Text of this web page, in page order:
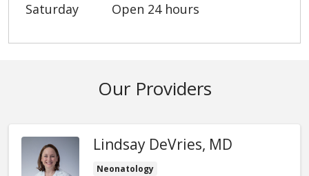
Saturday
Open 24 hours
Our Providers
Lindsay DeVries, MD
Neonatology